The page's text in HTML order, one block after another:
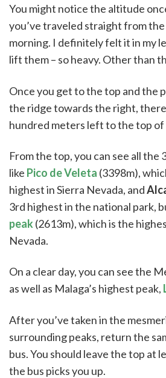
You might notice the altitude
you’ve traveled straight from
morning. I definitely felt it in my
lift them – so heavy. Other than
Once you get to the top and the
the ridge towards the right,
hundred meters left to the top of
From the top, you can see all the
like Pico de Veleta (3398m),
highest in Sierra Nevada, and
3rd highest in the national park,
peak(2613m), which is the
Nevada.
On a clear day, you can see the
as well as Malaga’s highest peak,
After you’ve taken in the
surrounding peaks, return the
bus. You should leave the top at
the bus picks you up.